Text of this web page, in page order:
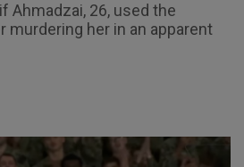
Ahmadzai, 26, used the
murdering her in an apparent